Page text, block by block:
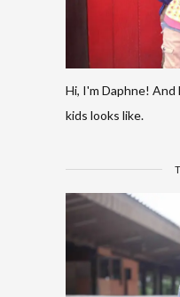
Hi, I'm Daphne!
kids looks like.